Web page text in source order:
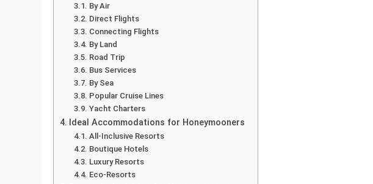
By Air
Direct Flights
Connecting Flights
By Land
Road Trip
Bus Services
By Sea
Popular Cruise Lines
Yacht Charters
Ideal Accommodations for Honeymooners
All-Inclusive Resorts
Boutique Hotels
Luxury Resorts
Eco-Resorts